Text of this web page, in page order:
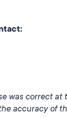
was correct
accuracy of